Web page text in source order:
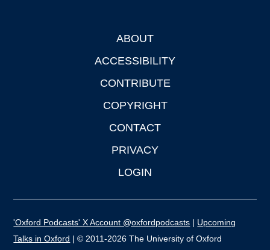
ABOUT
ACCESSIBILITY
CONTRIBUTE
COPYRIGHT
CONTACT
PRIVACY
LOGIN
'Oxford Podcasts' X Account @oxfordpodcasts | Upcoming
Talks in Oxford | © 2011-2026 The University of Oxford